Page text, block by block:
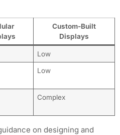
Custom-Built
Displays
Low
Low
Complex
on designing and